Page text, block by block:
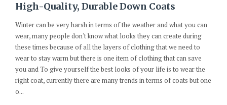
High-Quality, Durable Down Coats
Winter can be very harsh in terms of the weather and what you can
wear, many people don't know what looks they can create during
these times because of all the layers of clothing that we need to
wear to stay warm but there is one item of clothing that can save
you and To give yourself the best looks of your life is to wear the
right coat, currently there are many trends in terms of coats but one
o...